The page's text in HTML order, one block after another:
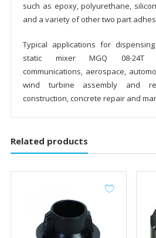
such as epoxy, polyurethane,
and a variety of other two part
Typical applications for
static mixer MGQ 08-24T
communications, aerospace,
wind turbine assembly and
construction, concrete repair and
Related products